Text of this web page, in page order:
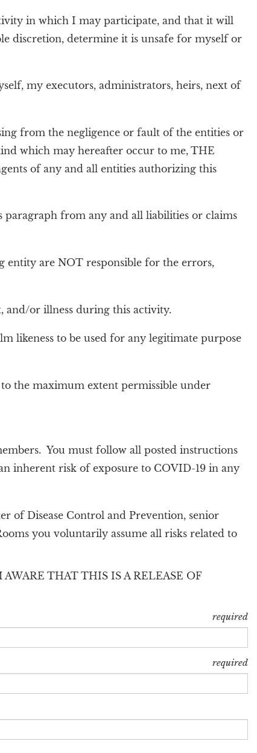
in which I may participate, and that it will
discretion, determine it is unsafe for myself or
my executors, administrators, heirs, next of
from the negligence or fault of the entities or
which may hereafter occur to me, THE
of any and all entities authorizing this
paragraph from any and all liabilities or claims
entity are NOT responsible for the errors,
and/or illness during this activity.
likeness to be used for any legitimate purpose
the maximum extent permissible under
You must follow all posted instructions
inherent risk of exposure to COVID-19 in any
of Disease Control and Prevention, senior
you voluntarily assume all risks related to
THAT THIS IS A RELEASE OF
required
required